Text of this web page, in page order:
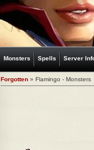
Monsters Spells Server
Forgotten » Flamingo - Monsters